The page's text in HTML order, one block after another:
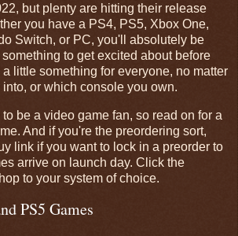
but plenty are hitting their release
you have a PS4, PS5, Xbox One,
Switch, or PC, you'll absolutely be
to get excited about before
little something for everyone, no matter
or which console you own.
to be a video game fan, so read on for a
And if you're the preordering sort,
link if you want to lock in a preorder to
arrive on launch day. Click the
to your system of choice.
PS5 Games